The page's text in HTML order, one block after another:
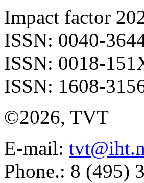
Impact factor
ISSN: 0040-
ISSN: 0018-
ISSN: 1608-
©2026, TVT
E-mail:
Phone.: 8 (495)